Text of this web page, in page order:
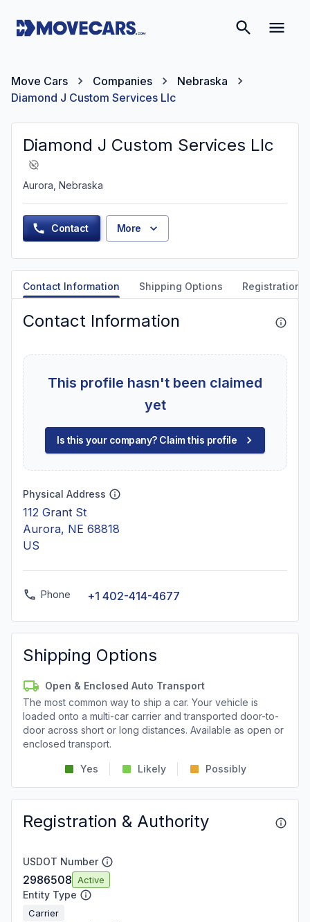
Move Cars Companies
Nebraska
Diamond J Custom Services Llc
Diamond J Custom Services Llc
Aurora, Nebraska
Contact More
Contact Information Shipping Options Registration
Contact Information
This profile hasn't been claimed
yet
Is this your company? Claim this profile
Physical Address
112 Grant St
Aurora, NE 68818
US
Phone +1 402-414-4677
Shipping Options
Open & Enclosed Auto Transport
The most common way to ship a car. Your vehicle is
loaded onto a multi-car carrier and transported door-to-
door across short or long distances. Available as open or
enclosed transport.
Yes Likely Possibly
Registration & Authority
USDOT Number
2986508 Active
Entity Type
Carrier